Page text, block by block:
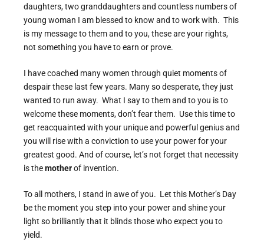
daughters, two granddaughters and countless numbers of
young woman I am blessed to know and to work with. This
is my message to them and to you, these are your rights,
not something you have to earn or prove.
I have coached many women through quiet moments of
despair these last few years. Many so desperate, they just
wanted to run away. What I say to them and to you is to
welcome these moments, don’t fear them. Use this time to
get reacquainted with your unique and powerful genius and
you will rise with a conviction to use your power for your
greatest good. And of course, let’s not forget that necessity
is themotherof invention.
To all mothers, I stand in awe of you. Let this Mother’s Day
be the moment you step into your power and shine your
light so brilliantly that it blinds those who expect you to
yield.